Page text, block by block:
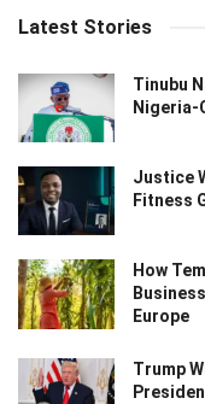
Latest Stories
Tinubu
Nigeria-
Justice
Fitness
How
Europe
Trump